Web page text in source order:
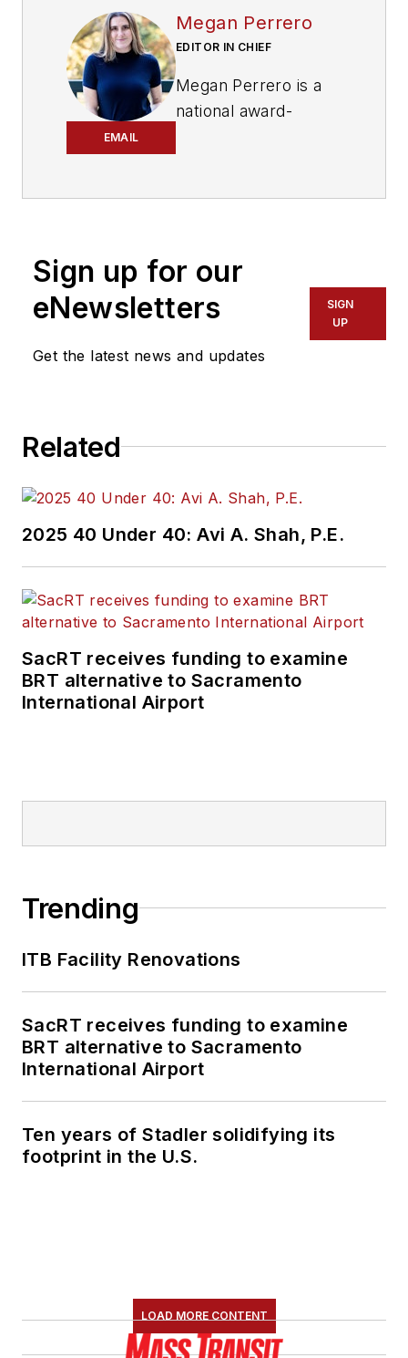
EMAIL
Megan Perrero
EDITOR IN CHIEF
Megan Perrero is a
national award-
Mass Transit
where she
develops and leads a
editorial strategy
public transit
Prior to her position
withMass Transit ,
communications and
specialist for the
Shared-Use Mobility
Center, where she
plan the National
campaigns.
the board vice
president for
Transportation
Association
journalism with a
concentration in
Sign up for our
eNewsletters
Get the latest news and updates
SIGN
UP
Related
2025 40 Under 40: Avi A. Shah, P.E.
SacRT receives funding to examine
BRT alternative to Sacramento
International Airport
Trending
ITB Facility Renovations
SacRT receives funding to examine
BRT alternative to Sacramento
International Airport
Ten years of Stadler solidifying its
footprint in the U.S.
LOAD MORE CONTENT